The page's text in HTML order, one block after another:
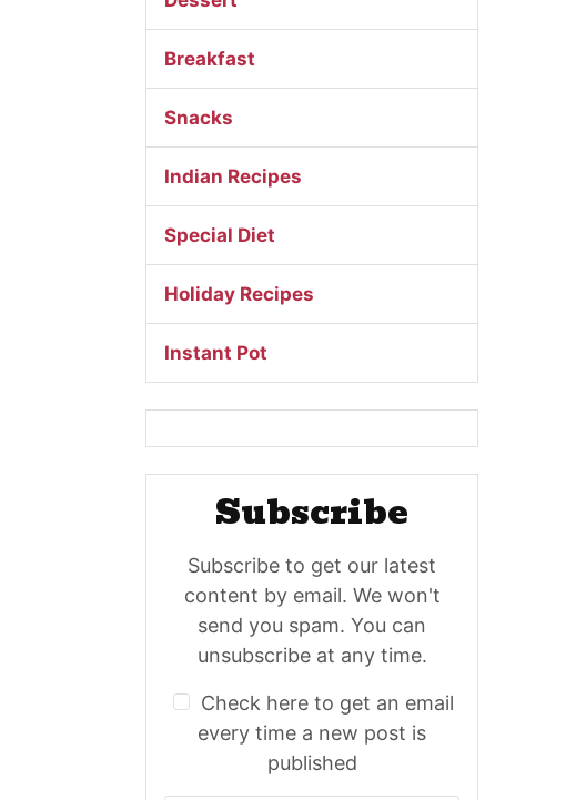
Breakfast
Snacks
Indian Recipes
Special Diet
Holiday Recipes
Instant Pot
Subscribe
Subscribe to get our latest
content by email. We won't
send you spam. You can
unsubscribe at any time.
Check here to get an email
every time a new post is
published